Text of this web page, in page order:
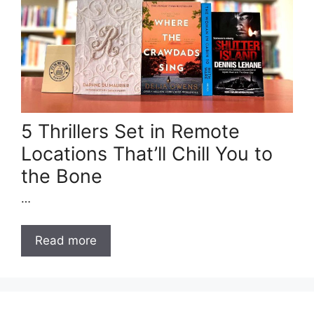
5 Thrillers Set in Remote
Locations That’ll Chill You to
the Bone
…
Read more